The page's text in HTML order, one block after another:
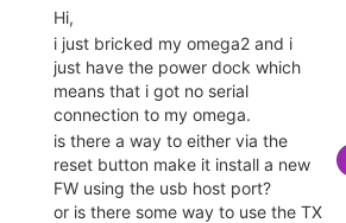
lines.
hi, i bought a new dock instead
with serial
Hi,
i just bricked my omega2 and i
just have the power dock which
means that i got no serial
connection to my omega.
is there a way to either via the
reset button make it install a new
FW using the usb host port?
or is there some way to use the TX